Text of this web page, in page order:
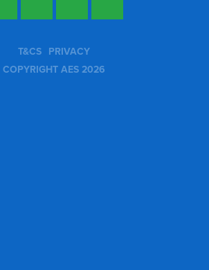
TwitterFacebook
LinkedInYouTube
T&CS
PRIVACY
COPYRIGHT AES 2026